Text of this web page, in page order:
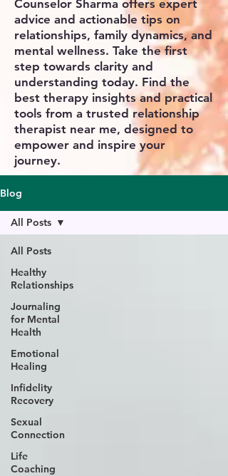
Counselor Sharma offers expert
advice and actionable tips on
relationships, family dynamics, and
mental wellness. Take the first
step towards clarity and
understanding today. Find the
best therapy insights and practical
tools from a trusted relationship
therapist near me, designed to
empower and inspire your
journey.
Blog
All Posts
Healthy
Relationships
Journaling
for Mental
Health
Emotional
Healing
Infidelity
Recovery
Sexual
Connection
Life
Coaching
All Posts